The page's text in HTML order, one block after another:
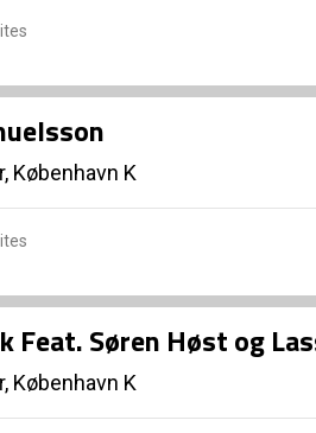
København K
Feat. Søren Høst og
København K